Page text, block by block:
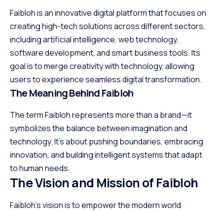
Faibloh is an innovative digital platform that focuses on
creating high-tech solutions across different sectors,
including artificial intelligence, web technology,
software development, and smart business tools. Its
goal is to merge creativity with technology, allowing
users to experience seamless digital transformation.
The Meaning Behind Faibloh
The term Faibloh represents more than a brand—it
symbolizes the balance between imagination and
technology. It’s about pushing boundaries, embracing
innovation, and building intelligent systems that adapt
to human needs.
The Vision and Mission of Faibloh
Faibloh’s vision is to empower the modern world